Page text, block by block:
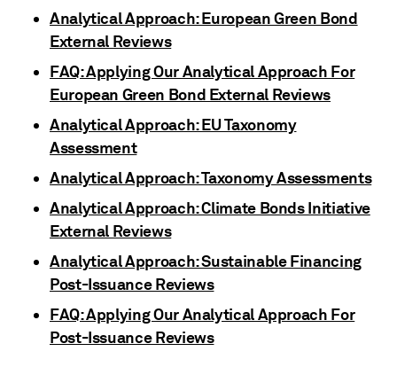
Analytical Approach: European Green Bond
External Reviews
FAQ: Applying Our Analytical Approach For
European Green Bond External Reviews
Analytical Approach: EU Taxonomy
Assessment
Analytical Approach: Taxonomy Assessments
Analytical Approach: Climate Bonds Initiative
External Reviews
Analytical Approach: Sustainable Financing
Post-Issuance Reviews
FAQ: Applying Our Analytical Approach For
Post-Issuance Reviews